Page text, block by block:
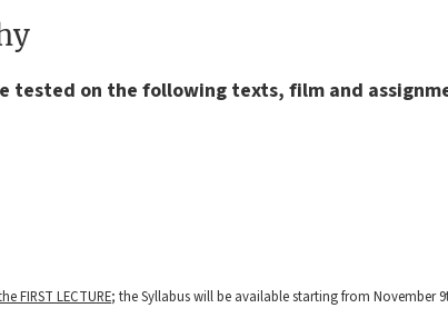
tested on the following texts, film and
FIRST LECTURE; the Syllabus will be available starting from November